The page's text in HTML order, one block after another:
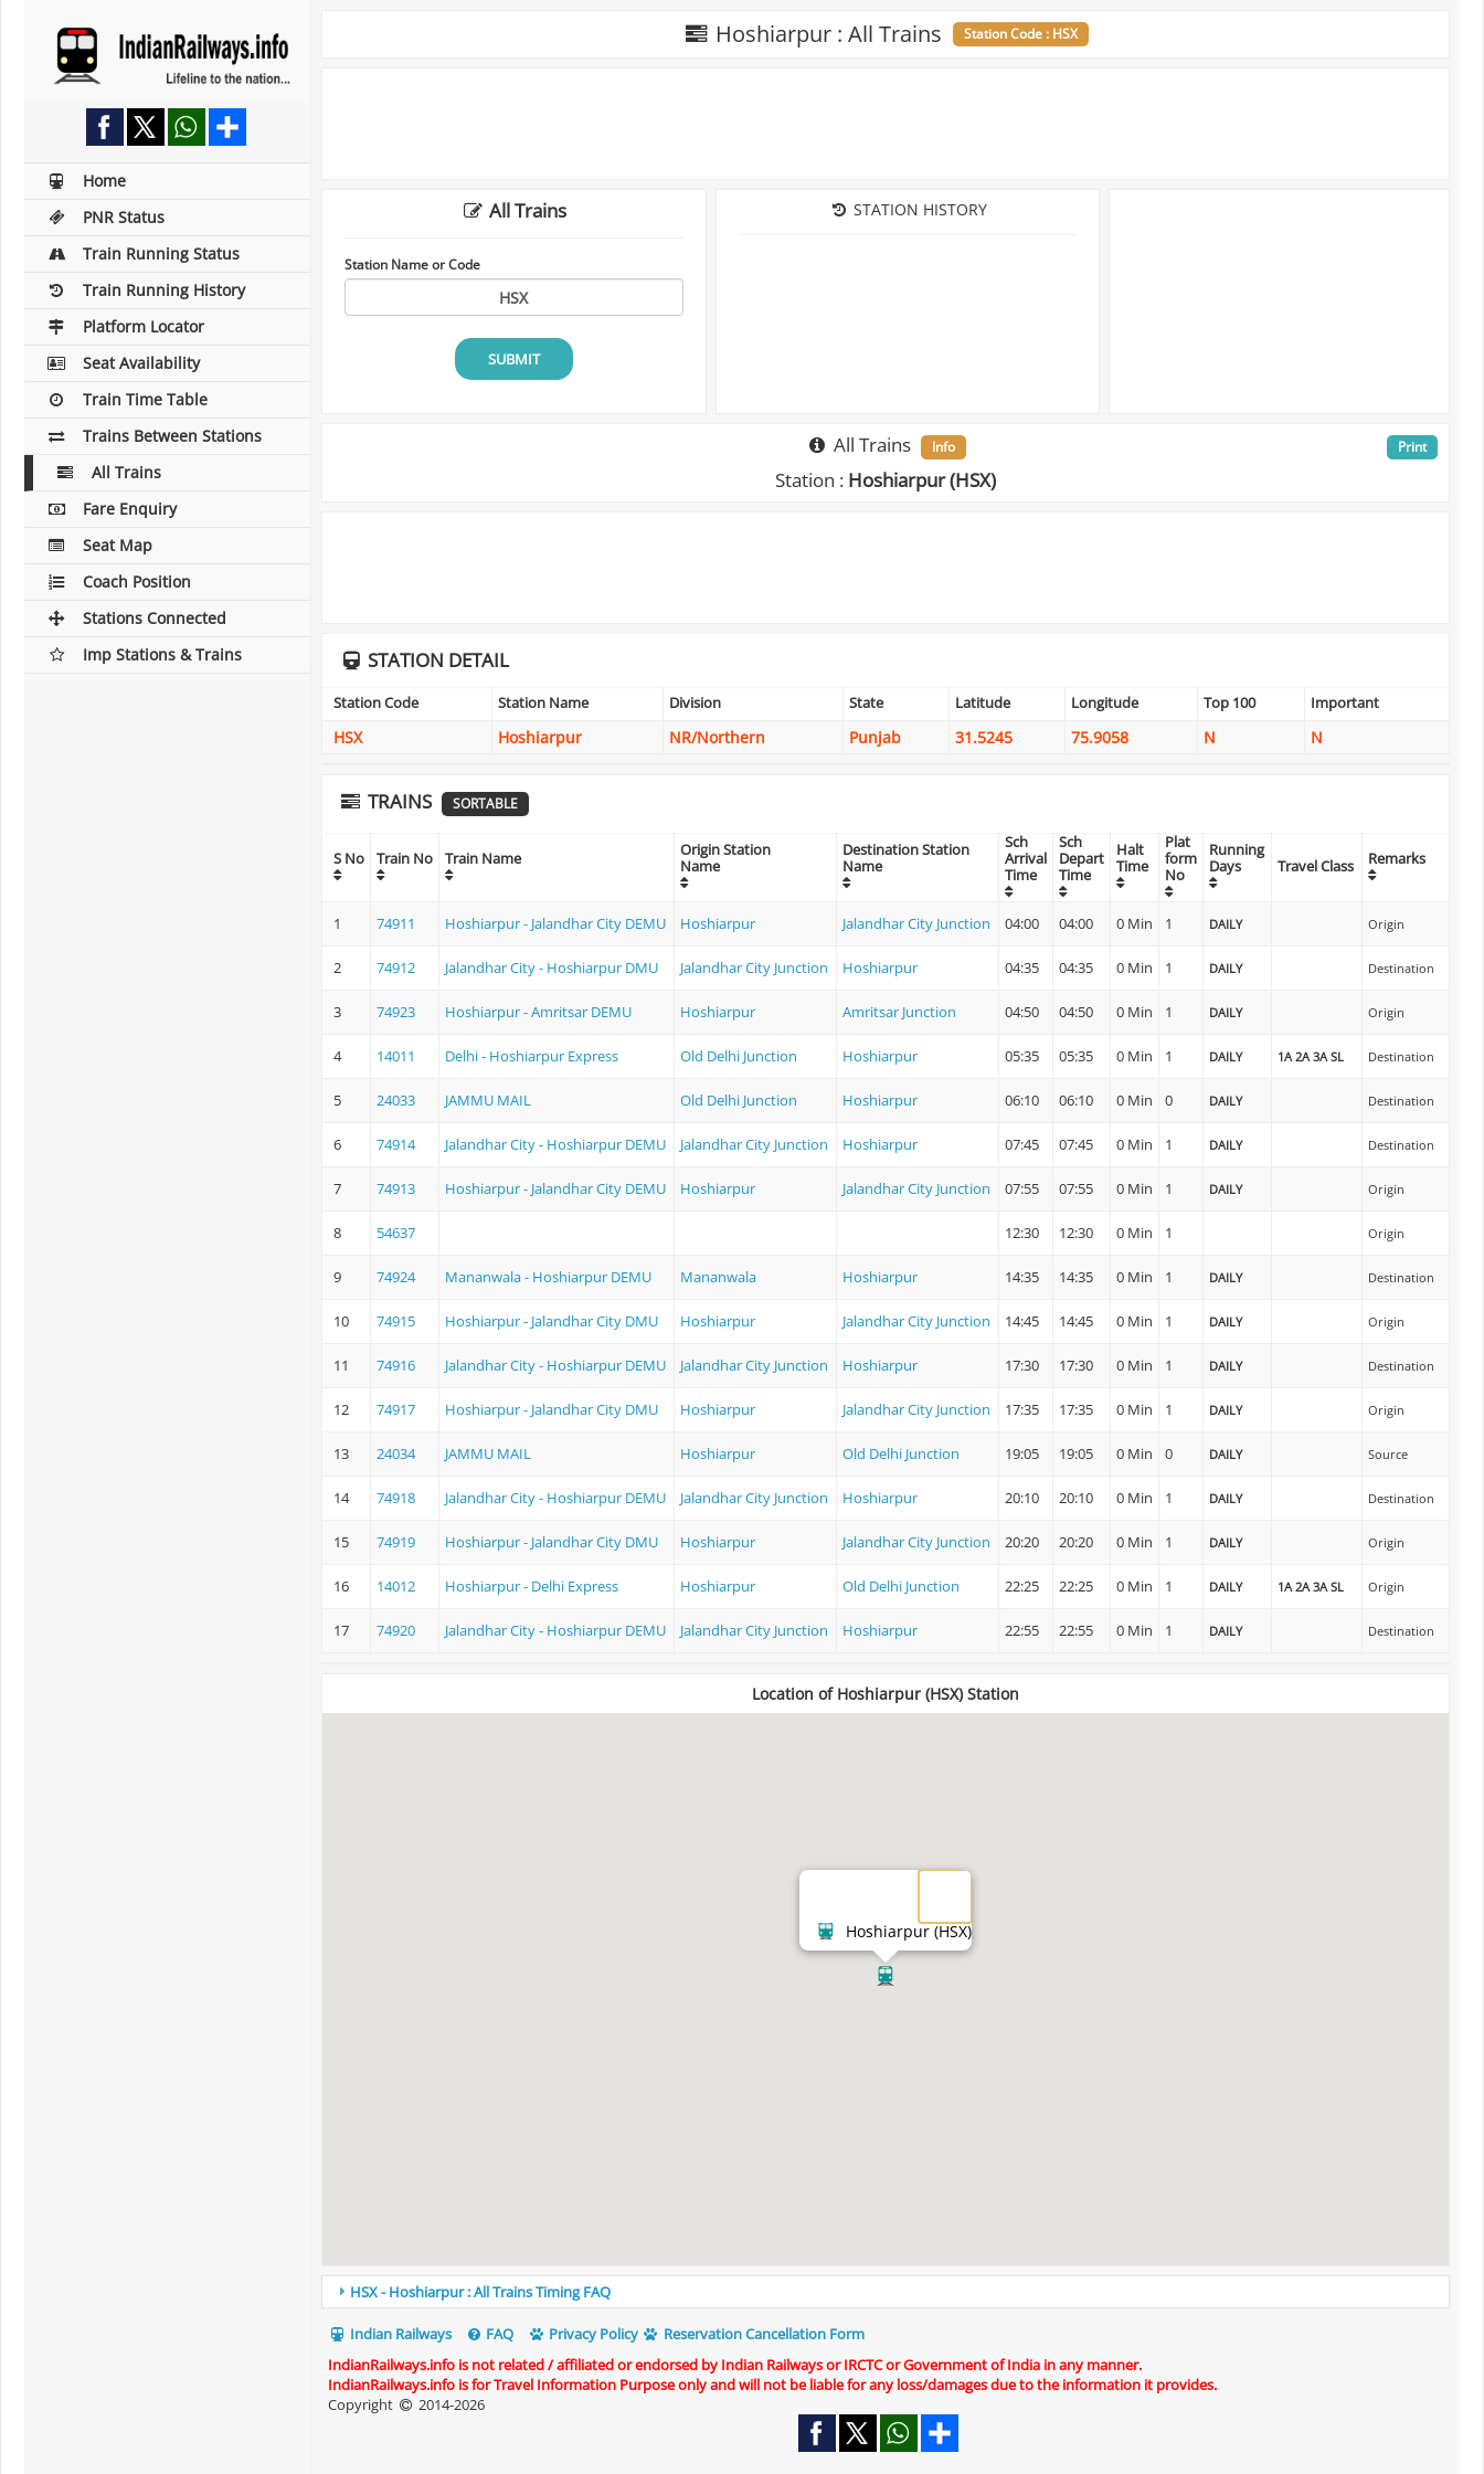
Home
PNR Status
Train Running Status
Train Running History
Platform Locator
Seat Availability
Train Time Table
Trains Between Stations
All Trains
Fare Enquiry
Seat Map
Coach Position
Stations Connected
Imp Stations & Trains
Hoshiarpur : All Trains Station Code : HSX
All Trains
Station Name or Code
SUBMIT
STATION HISTORY
All Trains Info
Station : Hoshiarpur (HSX)
Print
STATION DETAIL
Station Code Station Name Division State Latitude Longitude Top 100 Important
HSX Hoshiarpur NR/Northern Punjab 31.5245 75.9058 N N
TRAINS SORTABLE
S No Train No Train Name
Origin Station
Name
Destination Station
Name
Sch
Arrival
Time
Sch
Depart
Time
Halt
Time
Plat
form
No
Running
Days
Travel Class Remarks
1 74911 Hoshiarpur - Jalandhar City DEMU Hoshiarpur Jalandhar City Junction 04:00 04:00 0 Min 1 DAILY Origin
2 74912 Jalandhar City - Hoshiarpur DMU Jalandhar City Junction Hoshiarpur 04:35 04:35 0 Min 1 DAILY Destination
3 74923 Hoshiarpur - Amritsar DEMU Hoshiarpur Amritsar Junction 04:50 04:50 0 Min 1 DAILY Origin
4 14011 Delhi - Hoshiarpur Express Old Delhi Junction Hoshiarpur 05:35 05:35 0 Min 1 DAILY 1A 2A 3A SL Destination
5 24033 JAMMU MAIL Old Delhi Junction Hoshiarpur 06:10 06:10 0 Min 0 DAILY Destination
6 74914 Jalandhar City - Hoshiarpur DEMU Jalandhar City Junction Hoshiarpur 07:45 07:45 0 Min 1 DAILY Destination
7 74913 Hoshiarpur - Jalandhar City DEMU Hoshiarpur Jalandhar City Junction 07:55 07:55 0 Min 1 DAILY Origin
8 54637 12:30 12:30 0 Min 1 Origin
9 74924 Mananwala - Hoshiarpur DEMU Mananwala Hoshiarpur 14:35 14:35 0 Min 1 DAILY Destination
10 74915 Hoshiarpur - Jalandhar City DMU Hoshiarpur Jalandhar City Junction 14:45 14:45 0 Min 1 DAILY Origin
11 74916 Jalandhar City - Hoshiarpur DEMU Jalandhar City Junction Hoshiarpur 17:30 17:30 0 Min 1 DAILY Destination
12 74917 Hoshiarpur - Jalandhar City DMU Hoshiarpur Jalandhar City Junction 17:35 17:35 0 Min 1 DAILY Origin
13 24034 JAMMU MAIL Hoshiarpur Old Delhi Junction 19:05 19:05 0 Min 0 DAILY Source
14 74918 Jalandhar City - Hoshiarpur DEMU Jalandhar City Junction Hoshiarpur 20:10 20:10 0 Min 1 DAILY Destination
15 74919 Hoshiarpur - Jalandhar City DMU Hoshiarpur Jalandhar City Junction 20:20 20:20 0 Min 1 DAILY Origin
16 14012 Hoshiarpur - Delhi Express Hoshiarpur Old Delhi Junction 22:25 22:25 0 Min 1 DAILY 1A 2A 3A SL Origin
17 74920 Jalandhar City - Hoshiarpur DEMU Jalandhar City Junction Hoshiarpur 22:55 22:55 0 Min 1 DAILY Destination
Location of Hoshiarpur (HSX) Station
Hoshiarpur (HSX)
HSX - Hoshiarpur : All Trains Timing FAQ
Indian Railways FAQ Privacy Policy
Reservation Cancellation Form
IndianRailways.info is not related / affiliated or endorsed by Indian Railways or IRCTC or Government of India in any manner.
IndianRailways.info is for Travel Information Purpose only and will not be liable for any loss/damages due to the information it provides.
Copyright
2014-2026